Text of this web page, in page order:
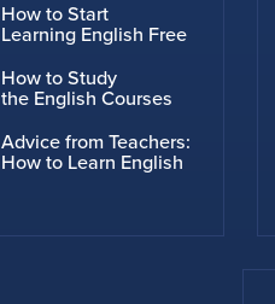
How to Start
Learning English Free
How to Study
the English Courses
Advice from Teachers:
How to Learn English